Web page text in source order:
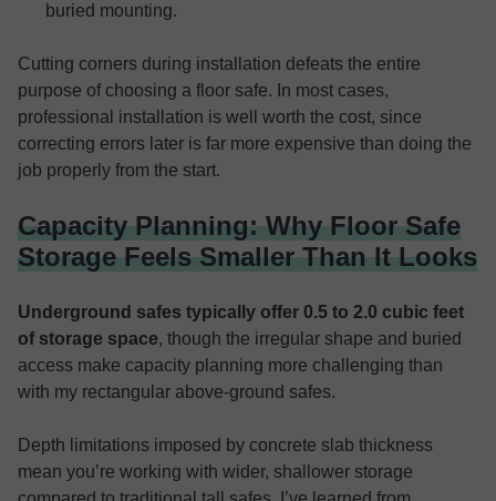
buried mounting.
Cutting corners during installation defeats the entire
purpose of choosing a floor safe. In most cases,
professional installation is well worth the cost, since
correcting errors later is far more expensive than doing the
job properly from the start.
Capacity Planning: Why Floor Safe
Storage Feels Smaller Than It Looks
Underground safes typically offer 0.5 to 2.0 cubic feet
of storage space, though the irregular shape and buried
access make capacity planning more challenging than
with my rectangular above-ground safes.
Depth limitations imposed by concrete slab thickness
mean you’re working with wider, shallower storage